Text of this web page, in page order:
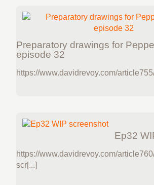
Preparatory drawings for
episode 32
https://www.davidrevoy.com/
Ep32
https://www.davidrevoy.com/
scr[...]